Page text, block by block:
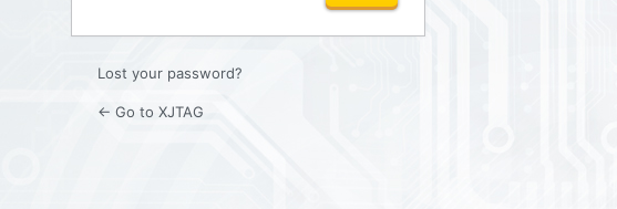
Lost your password?
← Go to XJTAG